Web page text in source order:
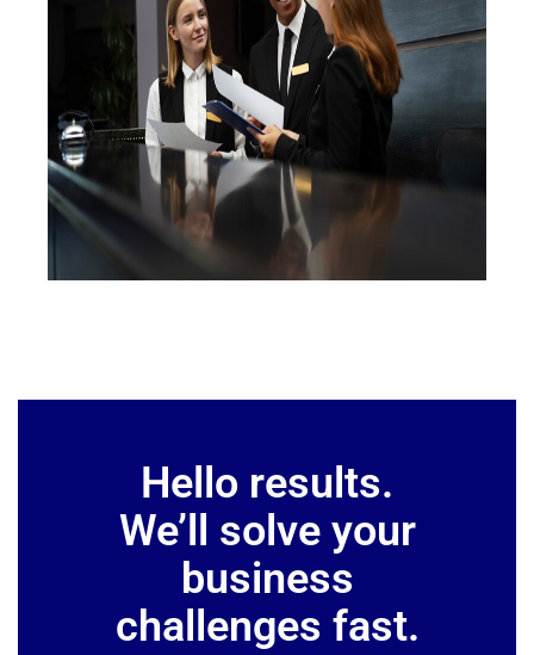
Hello results.
We’ll solve your
business
challenges fast.